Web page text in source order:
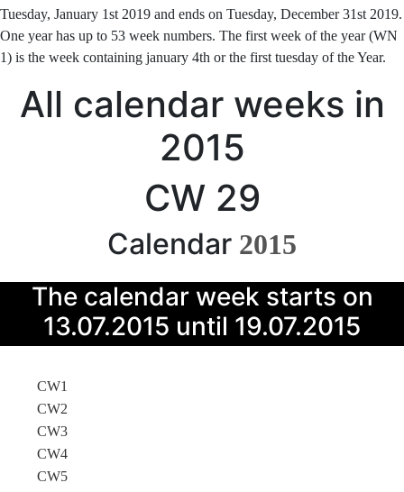
Tuesday, January 1st 2019 and ends on Tuesday, December 31st 2019.
One year has up to 53 week numbers. The first week of the year (WN
1) is the week containing january 4th or the first tuesday of the Year.
All calendar weeks in
2015
CW 29
Calendar 2015
The calendar week starts on
13.07.2015 until 19.07.2015
CW1
CW2
CW3
CW4
CW5